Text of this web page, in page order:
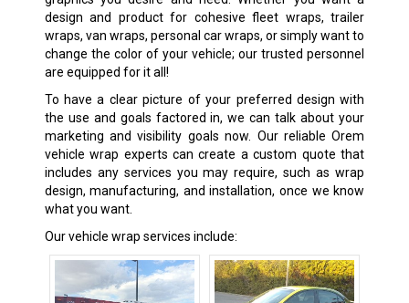
design and product for cohesive fleet wraps, trailer
wraps, van wraps, personal car wraps, or simply want to
change the color of your vehicle; our trusted personnel
are equipped for it all!
To have a clear picture of your preferred design with
the use and goals factored in, we can talk about your
marketing and visibility goals now. Our reliable Orem
vehicle wrap experts can create a custom quote that
includes any services you may require, such as wrap
design, manufacturing, and installation, once we know
what you want.
Our vehicle wrap services include: